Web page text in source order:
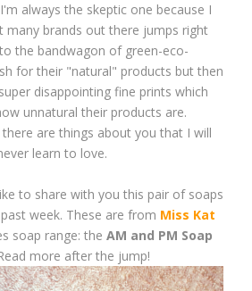
always the skeptic one because I
many brands out there jumps right
the bandwagon of green-eco-
for their "natural" products but then
disappointing fine prints which
unnatural their products are.
there are things about you that I will
learn to love.
to share with you this pair of soaps
week. These are from Miss Kat
soap range: the AM and PM Soap
more after the jump!